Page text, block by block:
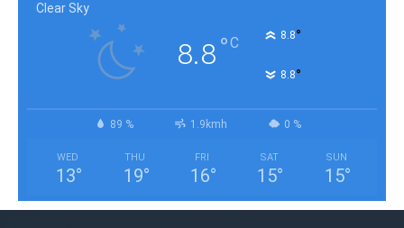
Clear Sky
8.8°C 8.8°
8.8°
89 % 1.9kmh 0 %
WED
13°
THU
19°
FRI
16°
SAT
15°
SUN
15°